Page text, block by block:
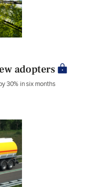
adopters
30% in six months